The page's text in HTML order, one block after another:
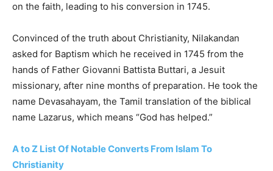
on the faith, leading to his conversion in 1745.
Convinced of the truth about Christianity, Nilakandan
asked for Baptism which he received in 1745 from the
hands of Father Giovanni Battista Buttari, a Jesuit
missionary, after nine months of preparation. He took the
name Devasahayam, the Tamil translation of the biblical
name Lazarus, which means “God has helped.”
A to Z List Of Notable Converts From Islam To
Christianity